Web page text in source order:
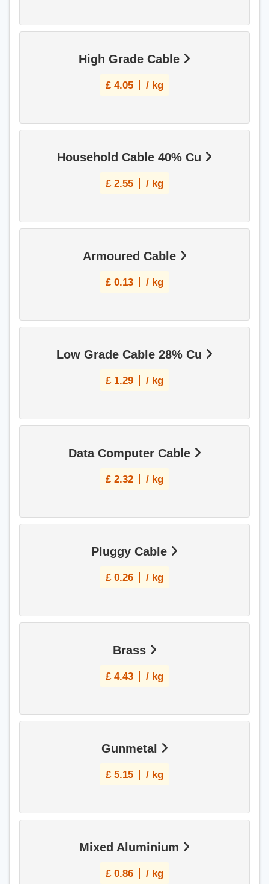
High Grade Cable
£ 4.05 / kg
Household Cable 40% Cu
£ 2.55 / kg
Armoured Cable
£ 0.13 / kg
Low Grade Cable 28% Cu
£ 1.29 / kg
Data Computer Cable
£ 2.32 / kg
Pluggy Cable
£ 0.26 / kg
Brass
£ 4.43 / kg
Gunmetal
£ 5.15 / kg
Mixed Aluminium
£ 0.86 / kg